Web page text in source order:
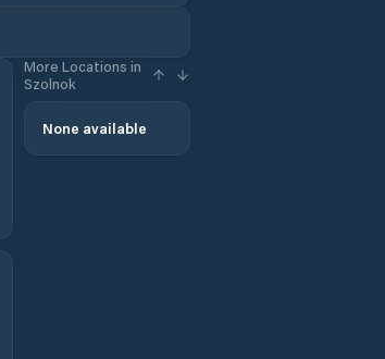
More Locations in
Szolnok
None available